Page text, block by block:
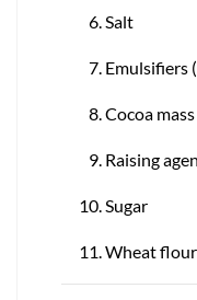
Salt
Emulsifiers
Cocoa mass
Raising
Sugar
Wheat flour